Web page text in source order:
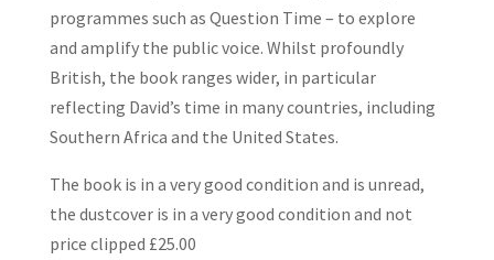
programmes such as Question Time – to explore
and amplify the public voice. Whilst profoundly
British, the book ranges wider, in particular
reflecting David’s time in many countries, including
Southern Africa and the United States.
The book is in a very good condition and is unread,
the dustcover is in a very good condition and not
price clipped £25.00